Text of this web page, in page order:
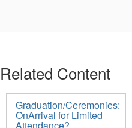
Related Content
Graduation/Ceremonies:
OnArrival for Limited